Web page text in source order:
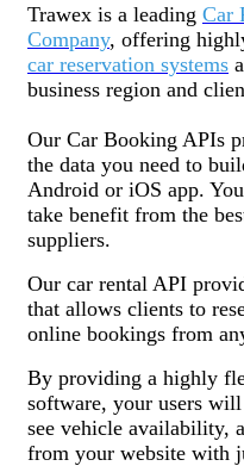
Trawex is a leading Car
Company, offering
car reservation systems
business region and
Our Car Booking APIs
the data you need to
Android or iOS app.
take benefit from the
suppliers.
Our car rental API
that allows clients to
online bookings from
By providing a highly
software, your users
see vehicle availability,
from your website with